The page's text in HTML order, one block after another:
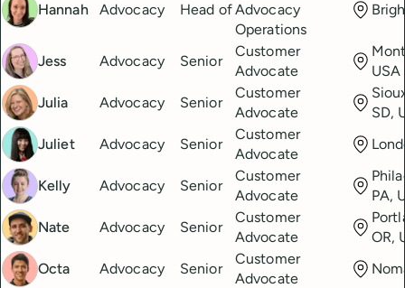
Hannah Advocacy Head ofAdvocacy
Operations
Jess Advocacy Senior
Customer
Advocate
USA
Julia
Advocacy Senior
Customer
Advocate
SD,
Juliet
Advocacy Senior
Customer
Advocate
Kelly Advocacy Senior
Customer
Advocate
PA,
Nate
Advocacy Senior
Customer
Advocate
OR,
Octa
Advocacy Senior
Customer
Advocate